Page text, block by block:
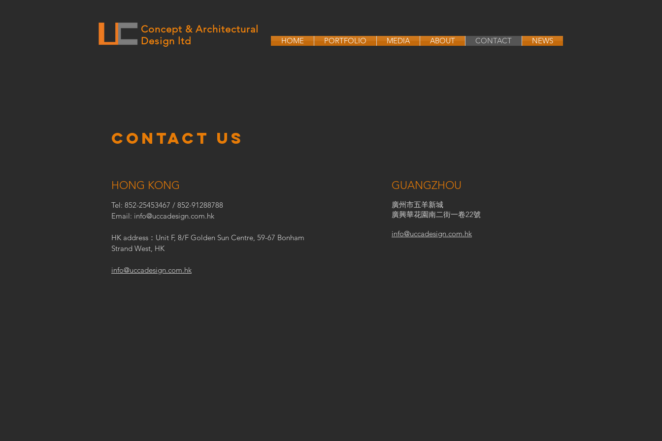
Concept & Architectural
Design ltd
HOME PORTFOLIO MEDIA ABOUT CONTACT NEWS
CONTACT US
HONG KONG
Tel: 852-25453467 / 852-91288788
Email: info@uccadesign.com.hk
HK address：Unit F, 8/F Golden Sun Centre, 59-67 Bonham
Strand West, HK
info@uccadesign.com.hk
GUANGZHOU
廣州市五羊新城
廣興華花園南二街一卷22號
info@uccadesign.com.hk